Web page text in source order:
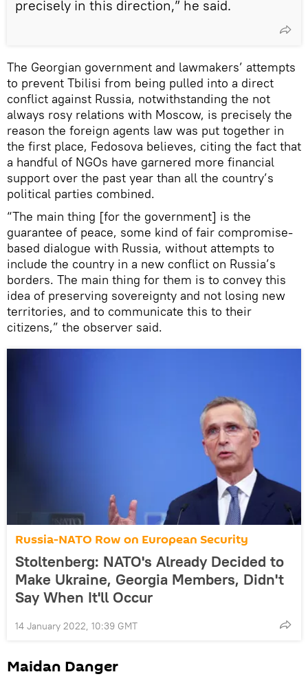
precisely in this direction,” he said.
The Georgian government and lawmakers’ attempts
to prevent Tbilisi from being pulled into a direct
conflict against Russia, notwithstanding the not
always rosy relations with Moscow, is precisely the
reason the foreign agents law was put together in
the first place, Fedosova believes, citing the fact that
a handful of NGOs have garnered more financial
support over the past year than all the country’s
political parties combined.
“The main thing [for the government] is the
guarantee of peace, some kind of fair compromise-
based dialogue with Russia, without attempts to
include the country in a new conflict on Russia’s
borders. The main thing for them is to convey this
idea of preserving sovereignty and not losing new
territories, and to communicate this to their
citizens,” the observer said.
Russia-NATO Row on European Security
Stoltenberg: NATO's Already Decided to
Make Ukraine, Georgia Members, Didn't
Say When It'll Occur
14 January 2022, 10:39 GMT
Maidan Danger